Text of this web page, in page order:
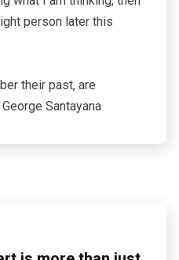
person later this
their past, are
Santayana